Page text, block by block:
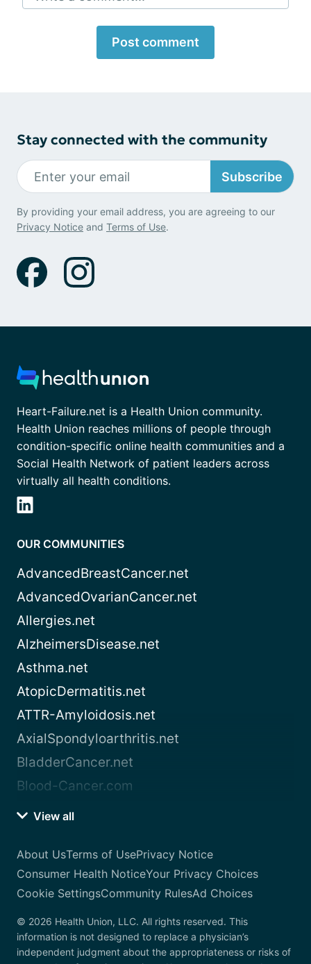
Post comment
Stay connected with the community
Subscribe
By providing your email address, you are agreeing to our
Privacy Notice and Terms of Use.
Heart-Failure.net is a Health Union community.
Health Union reaches millions of people through
condition-specific online health communities and a
Social Health Network of patient leaders across
virtually all health conditions.
OUR COMMUNITIES
AdvancedBreastCancer.net
AdvancedOvarianCancer.net
Allergies.net
AlzheimersDisease.net
Asthma.net
AtopicDermatitis.net
ATTR-Amyloidosis.net
AxialSpondyloarthritis.net
BladderCancer.net
Blood-Cancer.com
View all
About UsTerms of UsePrivacy Notice
Consumer Health NoticeYour Privacy Choices
Cookie SettingsCommunity RulesAd Choices
© 2026 Health Union, LLC. All rights reserved. This
information is not designed to replace a physician’s
independent judgment about the appropriateness or risks of